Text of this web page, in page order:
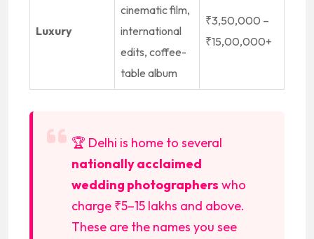
Luxury
cinematic film,
international
edits, coffee-
table album
₹3,50,000 –
₹15,00,000+
🏆 Delhi is home to several
nationally acclaimed
wedding photographers who
charge ₹5–15 lakhs and above.
These are the names you see